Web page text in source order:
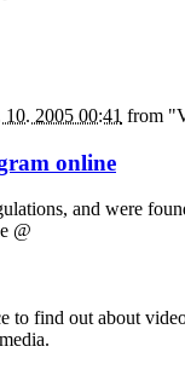
10. 2005 00:41 from
online
and were
@
to find out about